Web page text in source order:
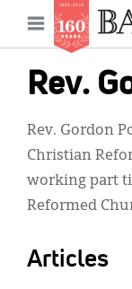
content
Open
menu
Rev.
Rev. Gordon
Christian
working part
Reformed
Articles
Main
navigation
News
Features
Columns
As I Was Saying
Reviews
Our Shared
Extras